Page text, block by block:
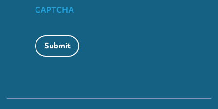
CAPTCHA
Submit